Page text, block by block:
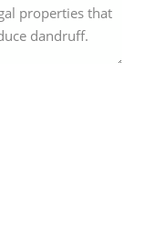
properties that
dandruff.